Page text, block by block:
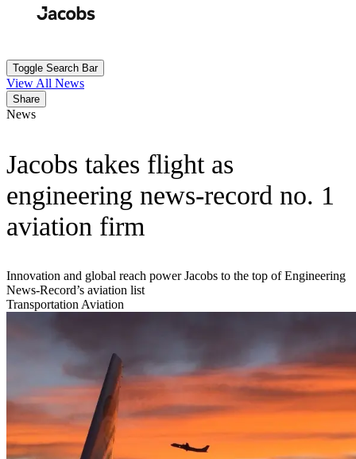
Toggle Search Bar
View All News
Share
News
Jacobs takes flight as
engineering news-record no. 1
aviation firm
Innovation and global reach power Jacobs to the top of Engineering
News-Record’s aviation list
Transportation Aviation